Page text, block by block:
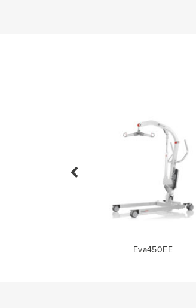
Eva450EE